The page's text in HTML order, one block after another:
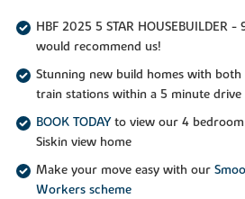
HBF 2025 5 STAR HOUSEBUILDER
would recommend us!
Stunning new build homes with
train stations within a 5 minute drive
BOOK TODAYto view our 4 bedroom
Siskin view home
Make your move easy with our
Workers scheme